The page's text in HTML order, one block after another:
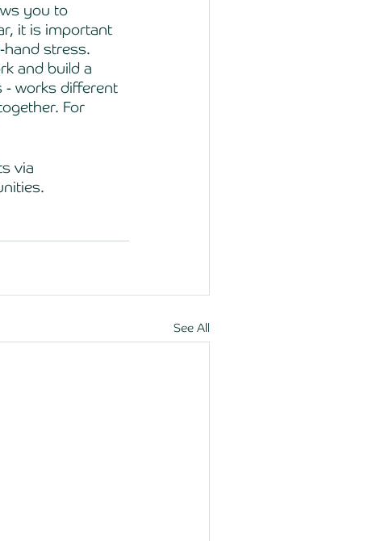
you to
it is important
hand stress.
and build a
- works different
For
via
See All